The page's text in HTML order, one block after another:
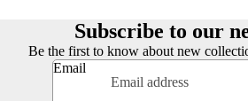
Subscribe to our
Be the first to know about new
Email